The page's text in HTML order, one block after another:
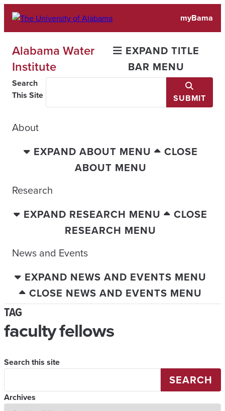
Skip
content
myBama
Alabama Water
Institute
EXPAND TITLE
BAR MENU
Search
This Site
SUBMIT
About
EXPAND ABOUT MENU
CLOSE
ABOUT MENU
Research
EXPAND RESEARCH MENU
CLOSE
RESEARCH MENU
News and Events
EXPAND NEWS AND EVENTS MENU
CLOSE NEWS AND EVENTS MENU
TAG
faculty fellows
Search this site
SEARCH
Archives